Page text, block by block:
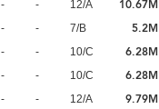
- - 12/A 10.67M
- - 7/B 5.2M
- - 10/C 6.28M
- - 10/C 6.28M
- - 12/A 9.79M